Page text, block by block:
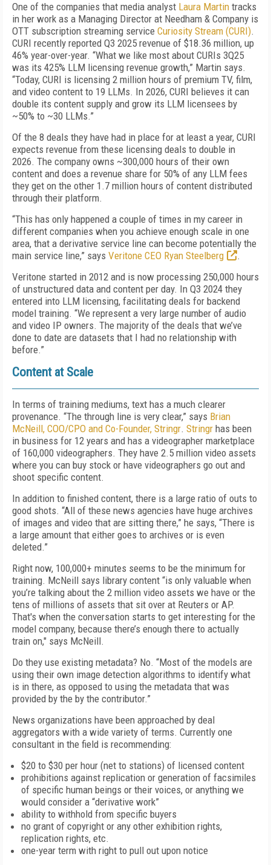
One of the companies that media analyst Laura Martin tracks
in her work as a Managing Director at Needham & Company is
OTT subscription streaming service Curiosity Stream (CURI).
CURI recently reported Q3 2025 revenue of $18.36 million, up
46% year-over-year. “What we like most about CURIs 3Q25
was its 425% LLM licensing revenue growth,” Martin says.
“Today, CURI is licensing 2 million hours of premium TV, film,
and video content to 19 LLMs. In 2026, CURI believes it can
double its content supply and grow its LLM licensees by
~50% to ~30 LLMs.”
Of the 8 deals they have had in place for at least a year, CURI
expects revenue from these licensing deals to double in
2026. The company owns ~300,000 hours of their own
content and does a revenue share for 50% of any LLM fees
they get on the other 1.7 million hours of content distributed
through their platform.
“This has only happened a couple of times in my career in
different companies when you achieve enough scale in one
area, that a derivative service line can become potentially the
main service line,” says Veritone CEO Ryan Steelberg
.
Veritone started in 2012 and is now processing 250,000 hours
of unstructured data and content per day. In Q3 2024 they
entered into LLM licensing, facilitating deals for backend
model training. “We represent a very large number of audio
and video IP owners. The majority of the deals that we’ve
done to date are datasets that I had no relationship with
before.”
Content at Scale
In terms of training mediums, text has a much clearer
provenance. “The through line is very clear,” says Brian
McNeill, COO/CPO and Co-Founder, Stringr. Stringr has been
in business for 12 years and has a videographer marketplace
of 160,000 videographers. They have 2.5 million video assets
where you can buy stock or have videographers go out and
shoot specific content.
In addition to finished content, there is a large ratio of outs to
good shots. “All of these news agencies have huge archives
of images and video that are sitting there,” he says, “There is
a large amount that either goes to archives or is even
deleted.”
Right now, 100,000+ minutes seems to be the minimum for
training. McNeill says library content “is only valuable when
you’re talking about the 2 million video assets we have or the
tens of millions of assets that sit over at Reuters or AP.
That's when the conversation starts to get interesting for the
model company, because there’s enough there to actually
train on," says McNeill.
Do they use existing metadata? No. “Most of the models are
using their own image detection algorithms to identify what
is in there, as opposed to using the metadata that was
provided by the by the contributor.”
News organizations have been approached by deal
aggregators with a wide variety of terms. Currently one
consultant in the field is recommending:
$20 to $30 per hour (net to stations) of licensed content
prohibitions against replication or generation of facsimiles
of specific human beings or their voices, or anything we
would consider a “derivative work”
ability to withhold from specific buyers
no grant of copyright or any other exhibition rights,
replication rights, etc.
one-year term with right to pull out upon notice